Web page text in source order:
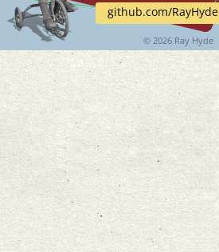
github.com/RayHyde
© 2026 Ray Hyde